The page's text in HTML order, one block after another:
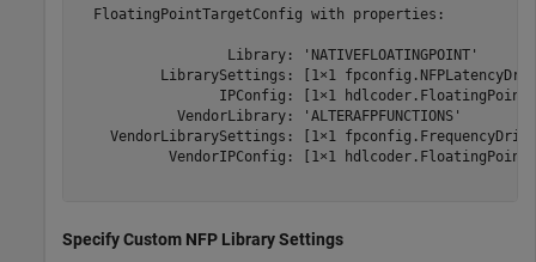
  FloatingPointTargetConfig with properties:
                  Library: 'NATIVEFLOATINGPOINT'
LibrarySettings: [1×1
IPConfig: [1×1
            VendorLibrary: 'ALTERAFPFUNCTIONS'
VendorLibrarySettings: [1×1
VendorIPConfig: [1×1
Specify Custom NFP Library Settings